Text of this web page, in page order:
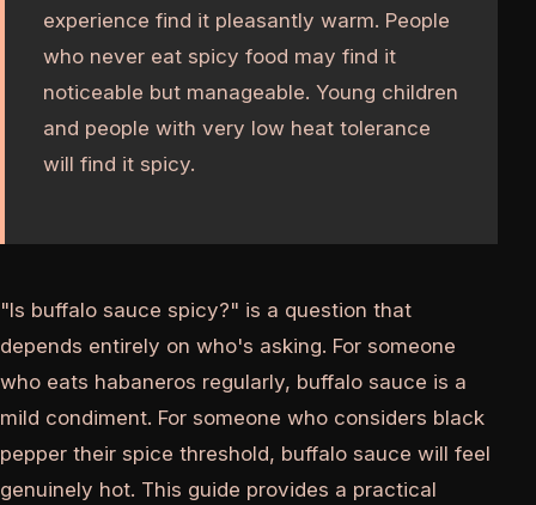
experience find it pleasantly warm. People
who never eat spicy food may find it
noticeable but manageable. Young children
and people with very low heat tolerance
will find it spicy.
"Is buffalo sauce spicy?" is a question that
depends entirely on who's asking. For someone
who eats habaneros regularly, buffalo sauce is a
mild condiment. For someone who considers black
pepper their spice threshold, buffalo sauce will feel
genuinely hot. This guide provides a practical